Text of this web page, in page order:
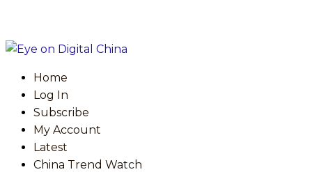
Home
Log In
Subscribe
My Account
Latest
China Trend Watch